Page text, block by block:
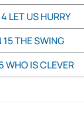
LET US HURRY
15 THE SWING
WHO IS CLEVER